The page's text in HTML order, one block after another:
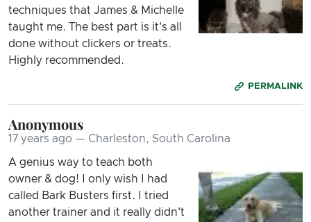
techniques that James & Michelle
taught me. The best part is it's all
done without clickers or treats.
Highly recommended.
PERMALINK
Anonymous
17 years ago — Charleston, South Carolina
A genius way to teach both
owner & dog! I only wish I had
called Bark Busters first. I tried
another trainer and it really didn't